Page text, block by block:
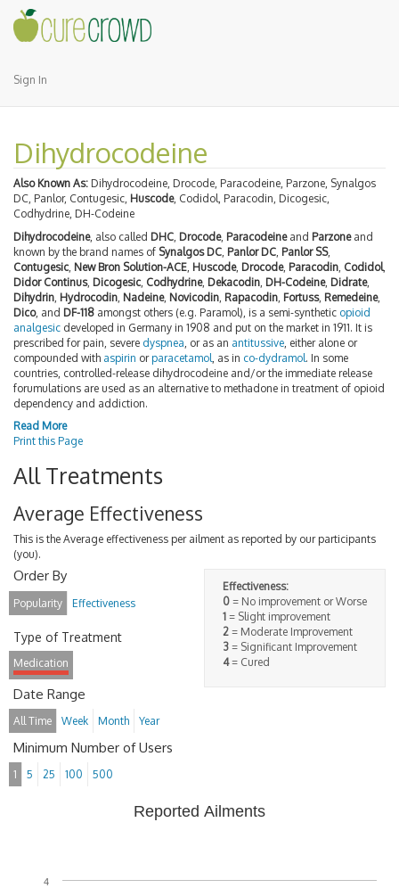
Sign In
Dihydrocodeine
Also Known As: Dihydrocodeine, Drocode, Paracodeine, Parzone, Synalgos
DC, Panlor, Contugesic, Huscode, Codidol, Paracodin, Dicogesic,
Codhydrine, DH-Codeine
Dihydrocodeine, also called DHC Drocode, Paracodeineand Parzoneand
known by the brand names of Synalgos DC Panlor DC Panlor SS,
Contugesic New Bron Solution-ACE Huscode, Drocode, Paracodin Codidol,
Didor Continus, Dicogesic Codhydrine, Dekacodin DH-Codeine, Didrate,
Dihydrin Hydrocodin Nadeine, Novicodin Rapacodin Fortuss, Remedeine,
Dico, and DF-118 amongst others (e.g. Paramol), is a semi-synthetic opioid
analgesic developed in Germany in 1908 and put on the market in 1911. It is
prescribed for pain, severe dyspnea , or as an antitussive , either alone or
compounded with aspirin or paracetamol , as in co-dydramol. In some
countries, controlled-release dihydrocodeine and/or the immediate release
forumulations are used as an alternative to methadone in treatment of opioid
dependency and addiction.
Read More
Print this Page
All Treatments
Average Effectiveness
This is the Average effectiveness per ailment as reported by our participants
(you).
Effectiveness:
0 = No improvement or Worse
1 = Slight improvement
2 = Moderate Improvement
3 = Significant Improvement
4= Cured
Order By
Popularity Effectiveness
Type of Treatment
Medication
Date Range
All Time Week Month Year
Minimum Number of Users
1 5 25 100 500
Reported Ailments
4